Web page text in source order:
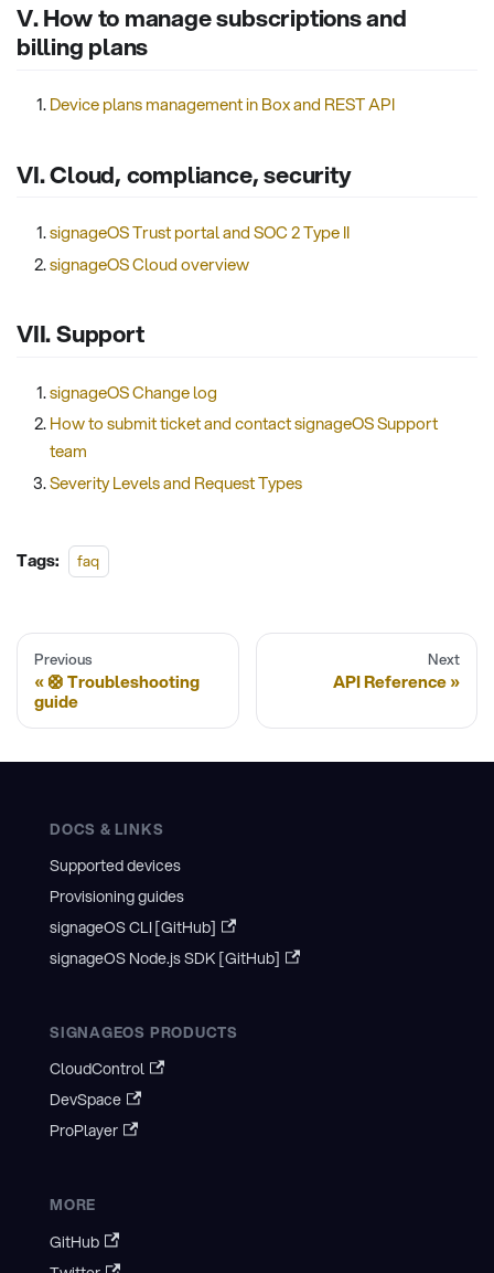
V. How to manage subscriptions and
billing plans
Device plans management in Box and REST API
VI. Cloud, compliance, security
signageOS Trust portal and SOC 2 Type II
signageOS Cloud overview
VII. Support
signageOS Change log
How to submit ticket and contact signageOS Support
team
Severity Levels and Request Types
Tags: faq
Previous
🛟 Troubleshooting
guide
Next
API Reference
DOCS & LINKS
Supported devices
Provisioning guides
signageOS CLI [GitHub]
signageOS Node.js SDK [GitHub]
SIGNAGEOS PRODUCTS
CloudControl
DevSpace
ProPlayer
MORE
GitHub